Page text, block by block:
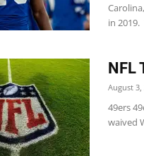
in
NFL
August 3,
49ers
waived